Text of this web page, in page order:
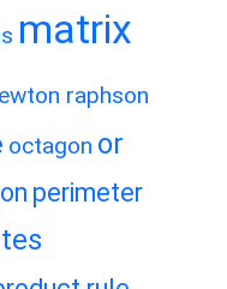
matrix
raphson
octagon or
perimeter